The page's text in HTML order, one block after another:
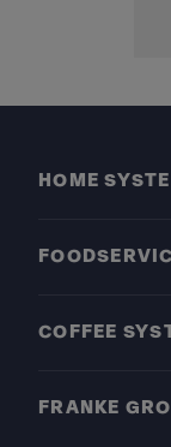
HOME
COFFEE
FRANKE